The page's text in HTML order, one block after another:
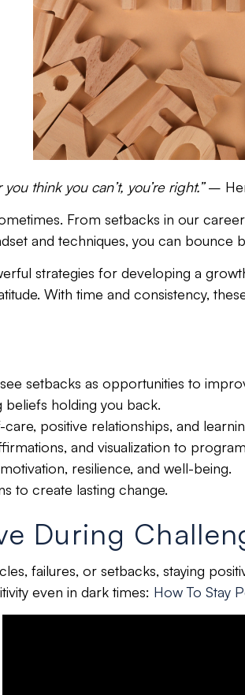
think you can’t, you’re right.”–
From setbacks in our
and techniques, you can bounce
strategies for developing a
With time and consistency,
setbacks as opportunities to
holding you back.
positive relationships, and
and visualization to
resilience, and well-being.
to create lasting change.
During
failures, or setbacks, staying
even in dark times: How To Stay